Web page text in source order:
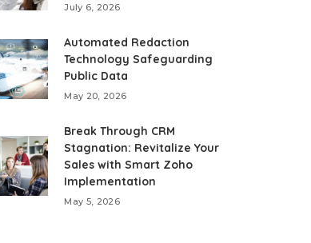
July 6, 2026
Automated Redaction
Technology Safeguarding
Public Data
May 20, 2026
Break Through CRM
Stagnation: Revitalize Your
Sales with Smart Zoho
Implementation
May 5, 2026